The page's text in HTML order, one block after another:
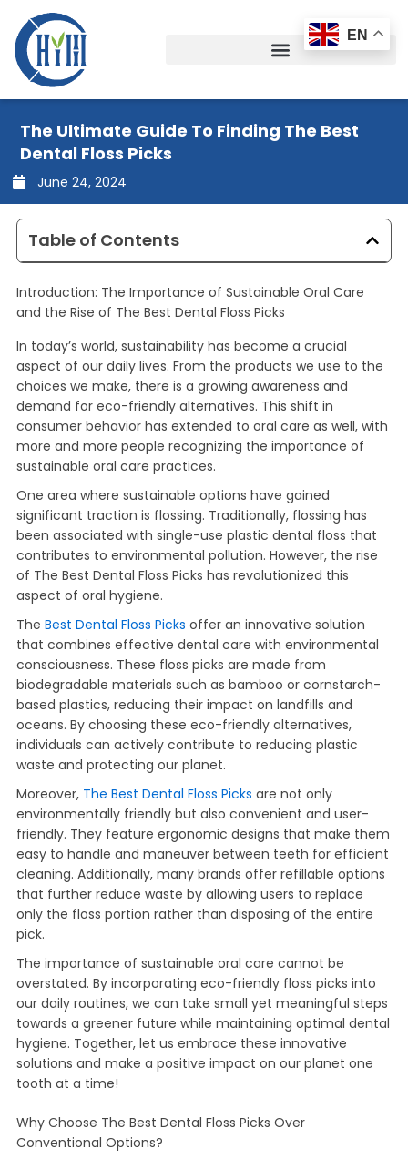
content
The Ultimate Guide To Finding The Best
Dental Floss Picks
June 24, 2024
Table of Contents
Introduction: The Importance of Sustainable Oral Care
and the Rise of The Best Dental Floss Picks
In today’s world, sustainability has become a crucial
aspect of our daily lives. From the products we use to the
choices we make, there is a growing awareness and
demand for eco-friendly alternatives. This shift in
consumer behavior has extended to oral care as well, with
more and more people recognizing the importance of
sustainable oral care practices.
One area where sustainable options have gained
significant traction is flossing. Traditionally, flossing has
been associated with single-use plastic dental floss that
contributes to environmental pollution. However, the rise
of The Best Dental Floss Picks has revolutionized this
aspect of oral hygiene.
The Best Dental Floss Picks offer an innovative solution
that combines effective dental care with environmental
consciousness. These floss picks are made from
biodegradable materials such as bamboo or cornstarch-
based plastics, reducing their impact on landfills and
oceans. By choosing these eco-friendly alternatives,
individuals can actively contribute to reducing plastic
waste and protecting our planet.
Moreover, The Best Dental Floss Picks are not only
environmentally friendly but also convenient and user-
friendly. They feature ergonomic designs that make them
easy to handle and maneuver between teeth for efficient
cleaning. Additionally, many brands offer refillable options
that further reduce waste by allowing users to replace
only the floss portion rather than disposing of the entire
pick.
The importance of sustainable oral care cannot be
overstated. By incorporating eco-friendly floss picks into
our daily routines, we can take small yet meaningful steps
towards a greener future while maintaining optimal dental
hygiene. Together, let us embrace these innovative
solutions and make a positive impact on our planet one
tooth at a time!
Why Choose The Best Dental Floss Picks Over
Conventional Options?
EN